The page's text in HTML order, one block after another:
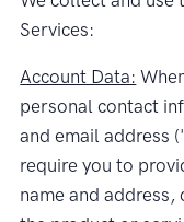
Services:
Account Data:
personal contact
and email address
require you to
name and